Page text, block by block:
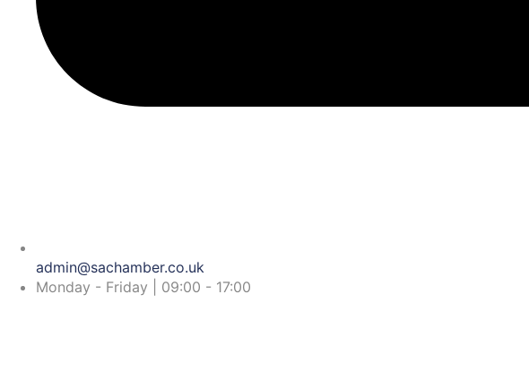
admin@sachamber.co.uk
Monday - Friday | 09:00 - 17:00